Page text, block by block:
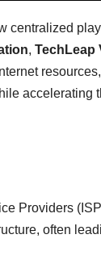
centralized
, TechLeap
accelerating
Providers
often